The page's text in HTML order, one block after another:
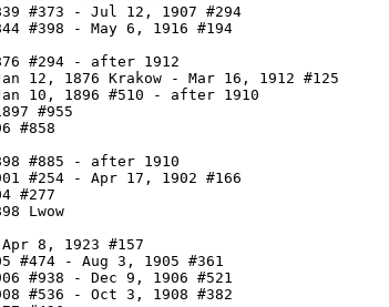
#373 - Jul 12, 1907 #294
#398 - May 6, 1916 #194
#294 - after 1912
12, 1876 Krakow - Mar 16, 1912 #125
10, 1896 #510 - after 1910
#955
#858
#885 - after 1910
#254 - Apr 17, 1902 #166
#277
Lwow
8, 1923 #157
#474 - Aug 3, 1905 #361
#938 - Dec 9, 1906 #521
#536 - Oct 3, 1908 #382